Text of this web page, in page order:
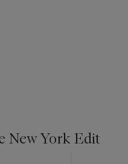
New York Edit